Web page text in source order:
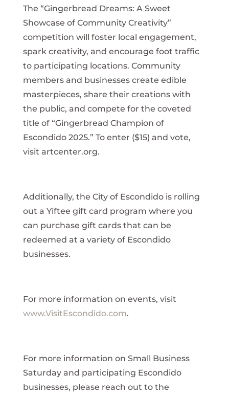
The “Gingerbread Dreams: A Sweet
Showcase of Community Creativity”
competition will foster local engagement,
spark creativity, and encourage foot traffic
to participating locations. Community
members and businesses create edible
masterpieces, share their creations with
the public, and compete for the coveted
title of “Gingerbread Champion of
Escondido 2025.” To enter ($15) and vote,
visit artcenter.org.
Additionally, the City of Escondido is rolling
out a Yiftee gift card program where you
can purchase gift cards that can be
redeemed at a variety of Escondido
businesses.
For more information on events, visit
www.VisitEscondido.com.
For more information on Small Business
Saturday and participating Escondido
businesses, please reach out to the